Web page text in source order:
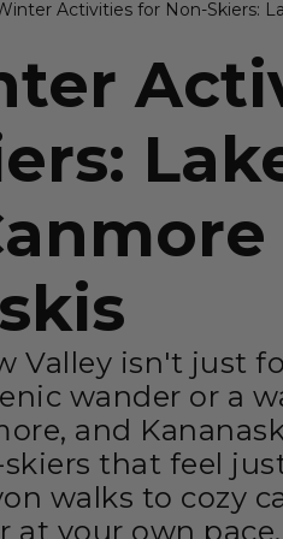
Activities for Non-Skiers:
Valley isn't just
wander or a
and
that feel
walks to cozy
at your own pace.